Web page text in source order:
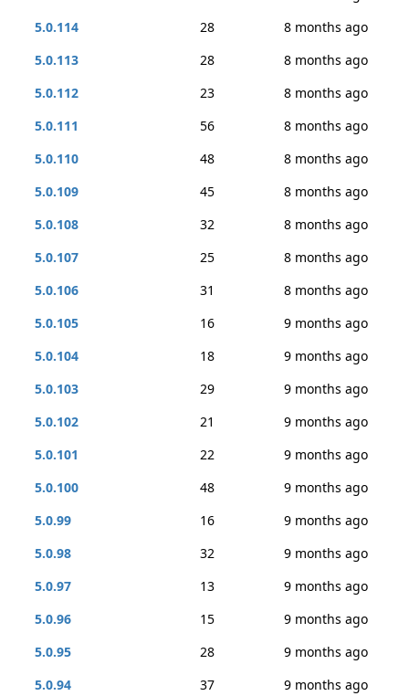
5.0.114
28
8 months ago
5.0.113
28
8 months ago
5.0.112
23
8 months ago
5.0.111
56
8 months ago
5.0.110
48
8 months ago
5.0.109
45
8 months ago
5.0.108
32
8 months ago
5.0.107
25
8 months ago
5.0.106
31
8 months ago
5.0.105
16
9 months ago
5.0.104
18
9 months ago
5.0.103
29
9 months ago
5.0.102
21
9 months ago
5.0.101
22
9 months ago
5.0.100
48
9 months ago
5.0.99
16
9 months ago
5.0.98
32
9 months ago
5.0.97
13
9 months ago
5.0.96
15
9 months ago
5.0.95
28
9 months ago
5.0.94
37
9 months ago